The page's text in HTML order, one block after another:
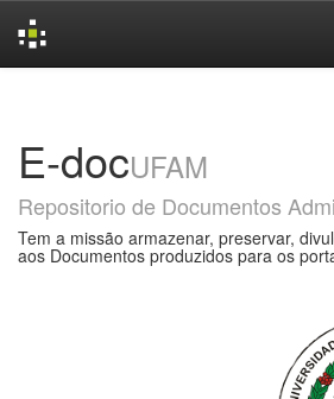
E-docUFAM
Repositorio de Documentos
Tem a missão armazenar, preservar,
aos Documentos produzidos para os